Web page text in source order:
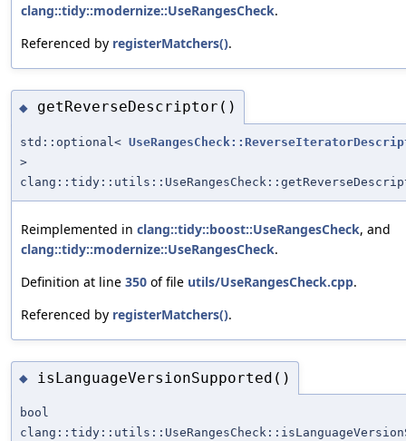
clang::tidy::modernize::UseRangesCheck.
Referenced by registerMatchers().
◆ getReverseDescriptor()
std::optional<
>
Reimplemented in clang::tidy::boost::UseRangesCheck, and
clang::tidy::modernize::UseRangesCheck.
Definition at line 350 of file utils/UseRangesCheck.cpp.
Referenced by registerMatchers().
◆ isLanguageVersionSupported()
bool